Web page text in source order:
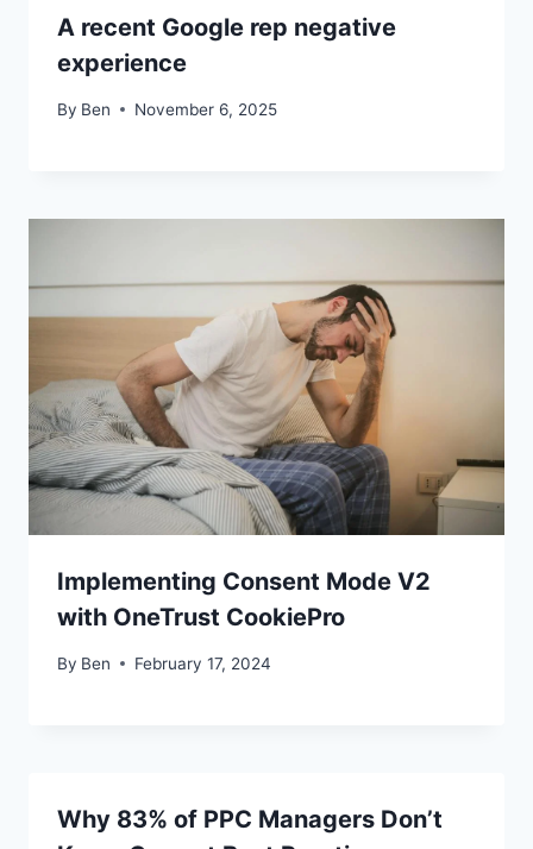
A recent Google rep negative
experience
By Ben November 6, 2025
Implementing Consent Mode V2
with OneTrust CookiePro
By Ben February 17, 2024
Why 83% of PPC Managers Don’t